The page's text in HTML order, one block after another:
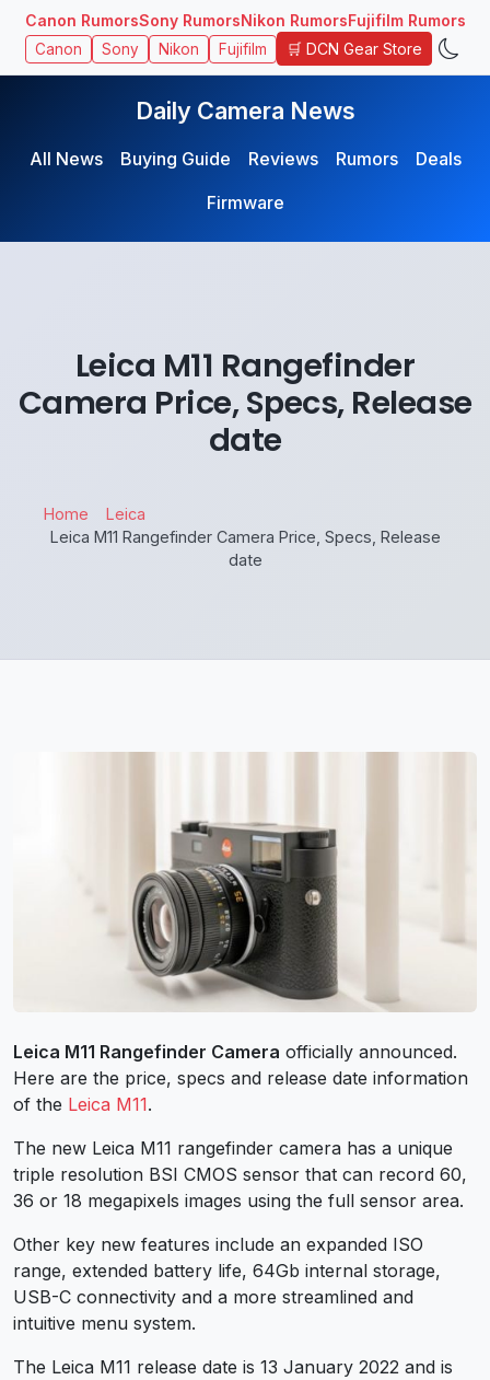
Canon RumorsSony RumorsNikon RumorsFujifilm Rumors
Canon Sony Nikon Fujifilm 🛒 DCN Gear Store
Daily Camera News
All News Buying Guide Reviews Rumors
Deals
Firmware
Leica M11 Rangefinder
Camera Price, Specs, Release
date
Home
Leica
Leica M11 Rangefinder Camera Price, Specs, Release
date
Leica M11 Rangefinder Camera officially announced.
Here are the price, specs and release date information
of the Leica M11.
The new Leica M11 rangefinder camera has a unique
triple resolution BSI CMOS sensor that can record 60,
36 or 18 megapixels images using the full sensor area.
Other key new features include an expanded ISO
range, extended battery life, 64Gb internal storage,
USB-C connectivity and a more streamlined and
intuitive menu system.
The Leica M11 release date is 13 January 2022 and is